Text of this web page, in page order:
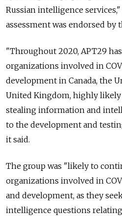
Russian intelligence
assessment was endorsed by
"Throughout 2020, APT29
organizations involved in
development in Canada, the
United Kingdom, highly
stealing information and
to the development and
it said.
The group was "likely to
organizations involved in
and development, as they
intelligence questions